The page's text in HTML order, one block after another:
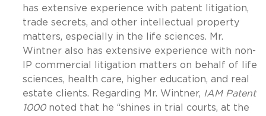
has extensive experience with patent litigation,
trade secrets, and other intellectual property
matters, especially in the life sciences. Mr.
Wintner also has extensive experience with non-
IP commercial litigation matters on behalf of life
sciences, health care, higher education, and real
estate clients. Regarding Mr. Wintner, IAM Patent
1000 noted that he “shines in trial courts, at the